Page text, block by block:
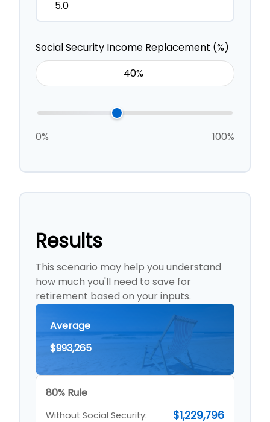
Social Security Income Replacement (%)
0% 100%
Results
This scenario may help you understand
how much you'll need to save for
retirement based on your inputs.
Average
$993,265
80% Rule
Without Social Security: $1,229,796